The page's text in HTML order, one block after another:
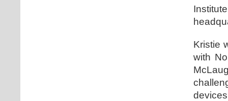
Kristie
with